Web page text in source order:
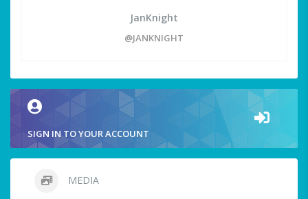
JanKnight
@JANKNIGHT
SIGN IN TO YOUR ACCOUNT
MEDIA